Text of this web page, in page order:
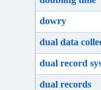
dowry
dual data
dual record
dual records